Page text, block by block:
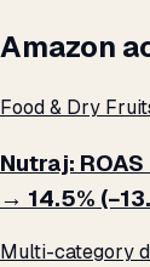
Amazon
Food & Dry
Nutraj:
→ 14.5%
Multi-category